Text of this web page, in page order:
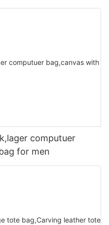
computuer
for men